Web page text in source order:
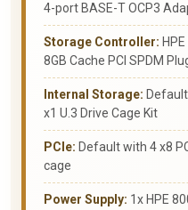
4-port BASE-T OCP3
Storage Controller:
8GB Cache PCI SPDM
Internal Storage:
x1 U.3 Drive Cage Kit
PCIe: Default with 4 x8
cage
Power Supply: 1x HPE